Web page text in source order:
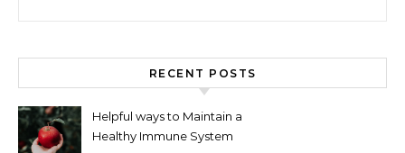
RECENT POSTS
Helpful ways to Maintain a
Healthy Immune System